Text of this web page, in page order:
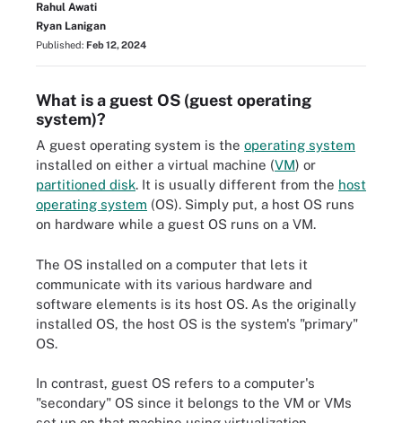
Rahul Awati
Ryan Lanigan
Published: Feb 12, 2024
What is a guest OS (guest operating
system)?
A guest operating system is the operating system
installed on either a virtual machine (VM) or
partitioned disk. It is usually different from the host
operating system (OS). Simply put, a host OS runs
on hardware while a guest OS runs on a VM.
The OS installed on a computer that lets it
communicate with its various hardware and
software elements is its host OS. As the originally
installed OS, the host OS is the system's "primary"
OS.
In contrast, guest OS refers to a computer's
"secondary" OS since it belongs to the VM or VMs